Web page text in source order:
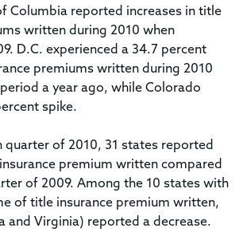
Columbia reported increases in title
written during 2010 when
D.C. experienced a 34.7 percent
premiums written during 2010
a year ago, while Colorado
spike.
quarter of 2010, 31 states reported
premium written compared
of 2009. Among the 10 states with
of title insurance premium written,
and Virginia) reported a decrease.